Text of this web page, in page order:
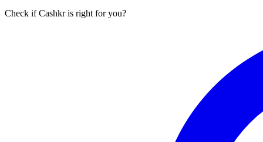
Check if Cashkr is right for you?